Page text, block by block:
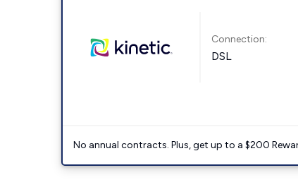
Connection:
DSL
No annual contracts. Plus, get up to a $200